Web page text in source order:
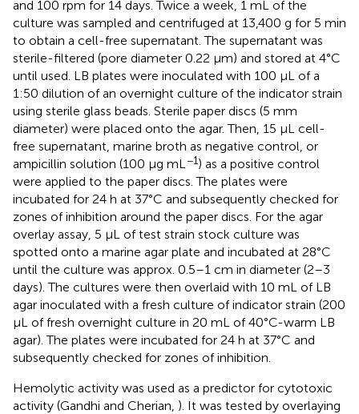
and 100 rpm for 14 days. Twice a week, 1 mL of the
culture was sampled and centrifuged at 13,400 g for 5 min
to obtain a cell-free supernatant. The supernatant was
sterile-filtered (pore diameter 0.22 μm) and stored at 4°C
until used. LB plates were inoculated with 100 μL of a
1:50 dilution of an overnight culture of the indicator strain
using sterile glass beads. Sterile paper discs (5 mm
diameter) were placed onto the agar. Then, 15 μL cell-
free supernatant, marine broth as negative control, or
ampicillin solution (100 μg mL−1) as a positive control
were applied to the paper discs. The plates were
incubated for 24 h at 37°C and subsequently checked for
zones of inhibition around the paper discs. For the agar
overlay assay, 5 μL of test strain stock culture was
spotted onto a marine agar plate and incubated at 28°C
until the culture was approx. 0.5–1 cm in diameter (2–3
days). The cultures were then overlaid with 10 mL of LB
agar inoculated with a fresh culture of indicator strain (200
μL of fresh overnight culture in 20 mL of 40°C-warm LB
agar). The plates were incubated for 24 h at 37°C and
subsequently checked for zones of inhibition.
Hemolytic activity was used as a predictor for cytotoxic
activity (Gandhi and Cherian, ). It was tested by overlaying